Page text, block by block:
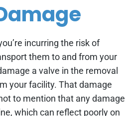
incurring the risk of
them to and from your
a valve in the removal
your facility. That damage
to mention that any damage
which can reflect poorly on